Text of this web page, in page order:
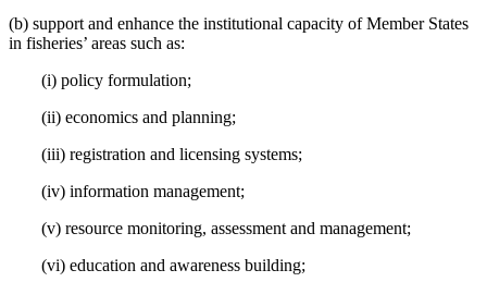
(b) support and enhance the institutional capacity of Member States
in fisheries’ areas such as:
(i) policy formulation;
(ii) economics and planning;
(iii) registration and licensing systems;
(iv) information management;
(v) resource monitoring, assessment and management;
(vi) education and awareness building;